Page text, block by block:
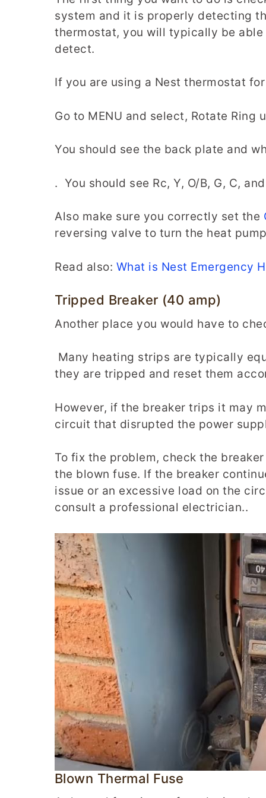
system and it is properly detecting
thermostat, you will typically be
detect.
If you are using a Nest thermostat
Go to MENU and select, Rotate Ring
You should see the back plate and
. You should see Rc, Y, O/B, G, C,
Also make sure you correctly set the
reversing valve to turn the heat
Read also: What is Nest Emergency
Tripped Breaker (40 amp)
Another place you would have to
Many heating strips are typically
they are tripped and reset them
However, if the breaker trips it may
circuit that disrupted the power
To fix the problem, check the
the blown fuse. If the breaker
issue or an excessive load on the
consult a professional electrician..
Blown Thermal Fuse